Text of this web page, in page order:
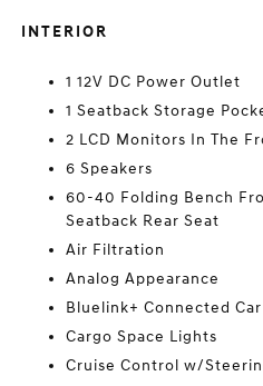
INTERIOR
1 12V DC Power Outlet
1 Seatback Storage
2 LCD Monitors In The
6 Speakers
60-40 Folding Bench
Seatback Rear Seat
Air Filtration
Analog Appearance
Bluelink+ Connected
Cargo Space Lights
Cruise Control w/